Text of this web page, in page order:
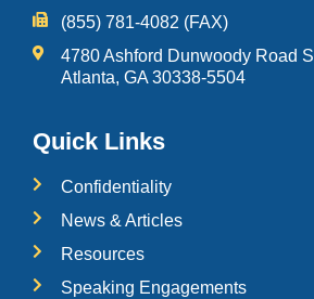
(855) 781-4082 (FAX)
4780 Ashford Dunwoody Road
Atlanta, GA 30338-5504
Quick Links
Confidentiality
News & Articles
Resources
Speaking Engagements